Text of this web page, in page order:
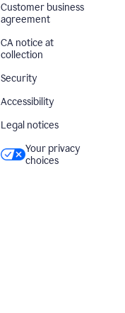
Customer business
agreement
CA notice at
collection
Security
Accessibility
Legal notices
Your privacy
choices